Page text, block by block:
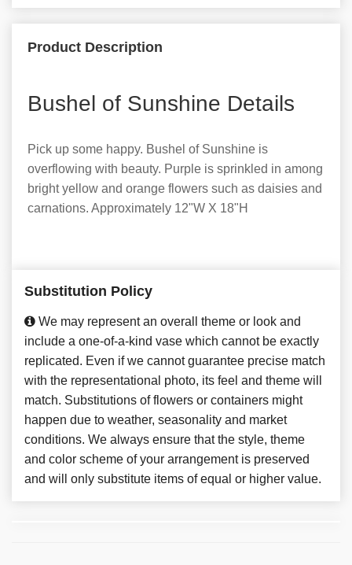
Product Description
Bushel of Sunshine Details
Pick up some happy. Bushel of Sunshine is
overflowing with beauty. Purple is sprinkled in among
bright yellow and orange flowers such as daisies and
carnations. Approximately 12"W X 18"H
Substitution Policy
We may represent an overall theme or look and
include a one-of-a-kind vase which cannot be exactly
replicated. Even if we cannot guarantee precise match
with the representational photo, its feel and theme will
match. Substitutions of flowers or containers might
happen due to weather, seasonality and market
conditions. We always ensure that the style, theme
and color scheme of your arrangement is preserved
and will only substitute items of equal or higher value.